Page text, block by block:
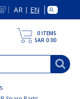
AR | EN
0 ITEMS
SAR 0.00